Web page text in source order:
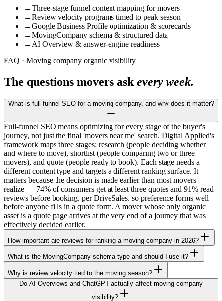
→Three-stage funnel content mapping for movers
→Review velocity programs timed to peak season
→Google Business Profile optimization & scorecards
→MovingCompany schema & structured data
→ AI Overview & answer-engine readiness
FAQ · Moving company organic visibility
The questions movers ask every week.
What is full-funnel SEO for a moving company, and why does it matter?
Full-funnel SEO means optimizing for every stage of the buyer's
journey, not just the final 'movers near me' search. Digital Applied's
framework maps three stages: research (people deciding whether
and where to move), shortlist (people comparing two or three
movers), and quote (people ready to book). Each stage needs a
different content type and targets a different ranking surface. It
matters because the decision is made earlier than most movers
realize — 74% of consumers get at least three quotes and 91% read
reviews before booking, per DriveSales, so preference forms well
before anyone fills in a quote form. A mover whose only organic
asset is a quote page arrives at the very end of a journey that was
effectively decided earlier.
How important are reviews for ranking a moving company in 2026?
What is the MovingCompany schema type and should I use it?
Why is review velocity tied to the moving season?
Do AI Overviews and ChatGPT actually affect moving company
visibility?